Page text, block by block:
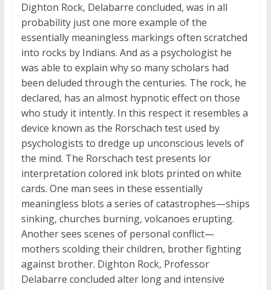
Dighton Rock, Delabarre concluded, was in all
probability just one more example of the
essentially meaningless markings often scratched
into rocks by Indians. And as a psychologist he
was able to explain why so many scholars had
been deluded through the centuries. The rock, he
declared, has an almost hypnotic effect on those
who study it intently. In this respect it resembles a
device known as the Rorschach test used by
psychologists to dredge up unconscious levels of
the mind. The Rorschach test presents lor
interpretation colored ink blots printed on white
cards. One man sees in these essentially
meaningless blots a series of catastrophes—ships
sinking, churches burning, volcanoes erupting.
Another sees scenes of personal conflict—
mothers scolding their children, brother fighting
against brother. Dighton Rock, Professor
Delabarre concluded alter long and intensive